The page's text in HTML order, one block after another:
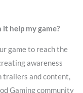
help my game?
game to reach the
awareness
trailers and content,
Gaming community